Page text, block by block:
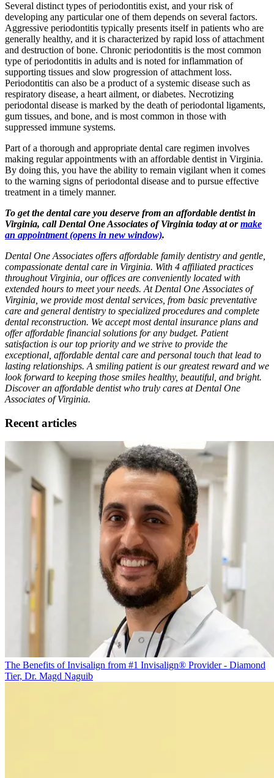
Several distinct types of periodontitis exist, and your risk of
developing any particular one of them depends on several factors.
Aggressive periodontitis typically presents itself in patients who are
generally healthy, and it is characterized by rapid loss of attachment
and destruction of bone. Chronic periodontitis is the most common
type of periodontitis in adults and is noted for inflammation of
supporting tissues and slow progression of attachment loss.
Periodontitis can also be a product of a systemic disease such as
respiratory disease, a heart ailment, or diabetes. Necrotizing
periodontal disease is marked by the death of periodontal ligaments,
gum tissues, and bone, and is most common in those with
suppressed immune systems.
Part of a thorough and appropriate dental care regimen involves
making regular appointments with an affordable dentist in Virginia.
By doing this, you have the ability to remain vigilant when it comes
to the warning signs of periodontal disease and to pursue effective
treatment in a timely manner.
To get the dental care you deserve from an affordable dentist in
Virginia, call Dental One Associates of Virginia today at ormake
an appointment(opens in new window).
Dental One Associates offers affordable family dentistry and gentle,
compassionate dental care in Virginia. With 4 affiliated practices
throughout Virginia, our offices are conveniently located with
extended hours to meet your needs. At Dental One Associates of
Virginia, we provide most dental services, from basic preventative
care and general dentistry to specialized procedures and complete
dental reconstruction. We accept most dental insurance plans and
offer affordable financial solutions for any budget. Patient
satisfaction is our top priority and we strive to provide the
exceptional, affordable dental care and personal touch that lead to
lasting relationships. A smiling patient is our greatest reward and we
look forward to keeping those smiles healthy, beautiful, and bright.
Discover an affordable dentist who truly cares at Dental One
Associates of Virginia.
Recent articles
The Benefits of Invisalign from #1 Invisalign® Provider - Diamond
Tier, Dr. Magd Naguib